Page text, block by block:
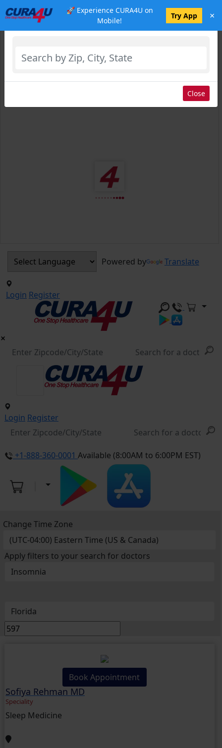
🚀 Experience CURA4U on
Mobile!
Try App ×
Powered by Translate
Login Register
Login Register
+1-888-360-0001 Available (8:00AM to 6:00PM EST)
Change Time Zone
Apply filters to your search for doctors
Book Appointment
Sofiya Rehman MD
Speciality
Sleep Medicine
Select Location
Close